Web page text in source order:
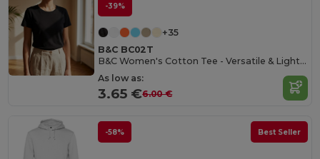
-39%
+35
B&C BC02T
B&C Women's Cotton Tee - Versatile & Lightweight
As low as:
3.65 €6.00 €
-58% Best Seller